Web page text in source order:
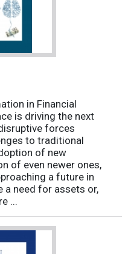
in Financial
is driving the next
forces
to traditional
of new
of even newer ones,
a future in
a need for assets or,
...